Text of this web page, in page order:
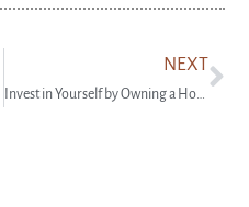
NEXT
Invest in Yourself by Owning a Home